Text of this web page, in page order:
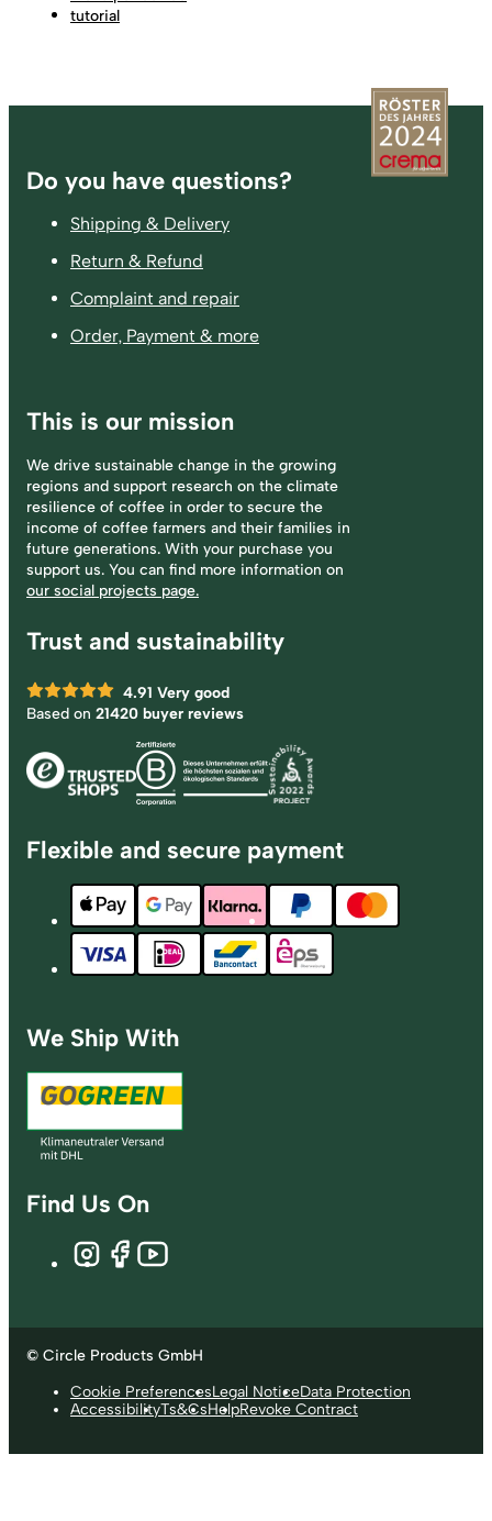
tutorial
Footer
Do you have questions?
Shipping & Delivery
Return & Refund
Complaint and repair
Order, Payment & more
This is our mission
We drive sustainable change in the growing
regions and support research on the climate
resilience of coffee in order to secure the
income of coffee farmers and their families in
future generations. With your purchase you
support us. You can find more information on
our social projects page.
Trust and sustainability
4.91 Very good
Based on 21420 buyer reviews
Flexible and secure payment
We Ship With
Find Us On
© Circle Products GmbH
Cookie PreferencesLegal NoticeData Protection
AccessibilityTs&CsHelpRevoke Contract